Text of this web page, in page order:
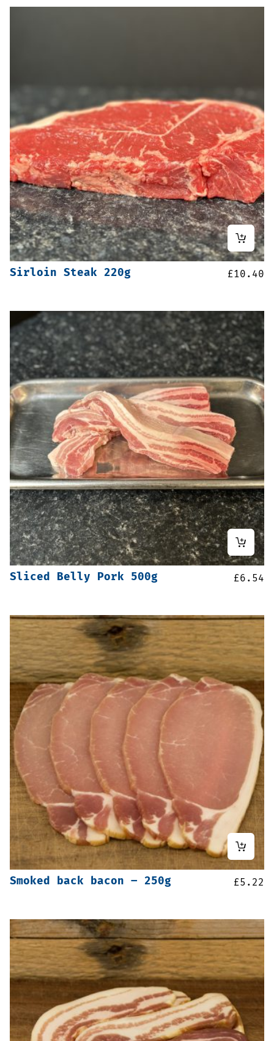
Sirloin Steak 220g £10.40
Sliced Belly Pork 500g £6.54
Smoked back bacon – 250g £5.22